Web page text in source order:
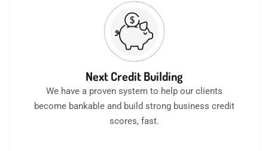
Next Credit Building
We have a proven system to help our clients
become bankable and build strong business credit
scores, fast.